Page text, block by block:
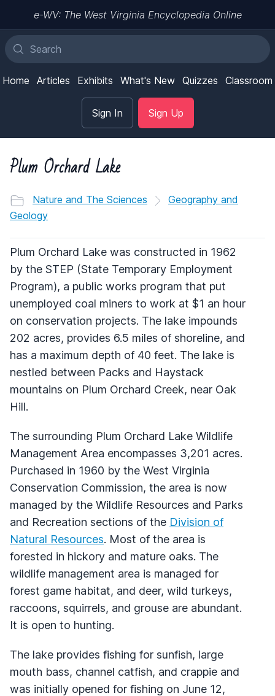
e-WV: The West Virginia Encyclopedia Online
Home Articles Exhibits What's New Quizzes Classroom
Sign In Sign Up
Plum Orchard Lake
Nature and The Sciences
Geography and
Geology
Plum Orchard Lake was constructed in 1962
by the STEP (State Temporary Employment
Program), a public works program that put
unemployed coal miners to work at $1 an hour
on conservation projects. The lake impounds
202 acres, provides 6.5 miles of shoreline, and
has a maximum depth of 40 feet. The lake is
nestled between Packs and Haystack
mountains on Plum Orchard Creek, near Oak
Hill.
The surrounding Plum Orchard Lake Wildlife
Management Area encompasses 3,201 acres.
Purchased in 1960 by the West Virginia
Conservation Commission, the area is now
managed by the Wildlife Resources and Parks
and Recreation sections of the Division of
Natural Resources. Most of the area is
forested in hickory and mature oaks. The
wildlife management area is managed for
forest game habitat, and deer, wild turkeys,
raccoons, squirrels, and grouse are abundant.
It is open to hunting.
The lake provides fishing for sunfish, large
mouth bass, channel catfish, and crappie and
was initially opened for fishing on June 12,